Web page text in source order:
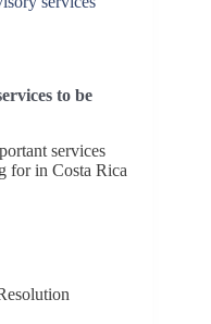
to be
services
for in Costa Rica